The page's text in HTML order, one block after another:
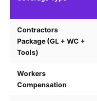
Contractors
Package (GL + WC +
Tools)
Workers
Compensation